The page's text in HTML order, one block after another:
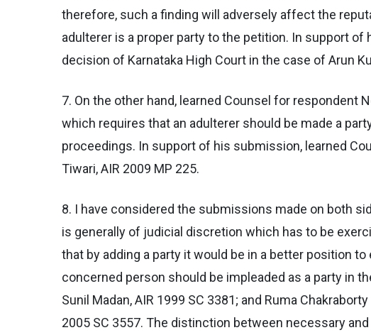
therefore, such a finding will adversely affect the
adulterer is a proper party to the petition. In support
decision of Karnataka High Court in the case of Arun
7. On the other hand, learned Counsel for respondent
which requires that an adulterer should be made a
proceedings. In support of his submission, learned
Tiwari, AIR 2009 MP 225.
8. I have considered the submissions made on both
is generally of judicial discretion which has to be
that by adding a party it would be in a better position
concerned person should be impleaded as a party in
Sunil Madan, AIR 1999 SC 3381; and Ruma
2005 SC 3557. The distinction between necessary